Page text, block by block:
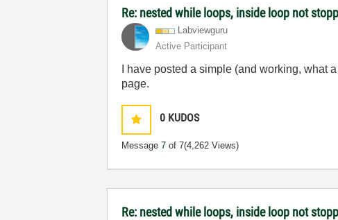
Re: nested while loops, inside loop not
Labviewguru
Active Participant
I have posted a simple (and working,
page.
0 KUDOS
Message7 of 7(4,262 Views)
Re: nested while loops, inside loop not